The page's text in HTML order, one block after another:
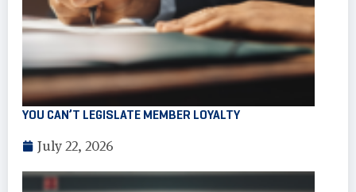
YOU CAN’T LEGISLATE MEMBER LOYALTY
July 22, 2026